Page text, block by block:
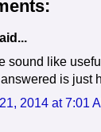
sound like
is just
2014 at 7:01